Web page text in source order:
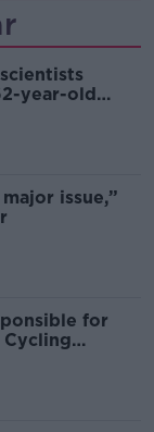
year-old
issue,”
for